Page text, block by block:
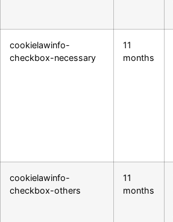
cookielawinfo-
checkbox-necessary
11
months
cookielawinfo-
checkbox-others
11
months